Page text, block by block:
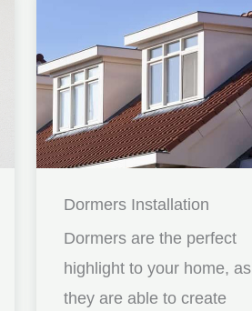
Dormers Installation
Dormers are the perfect
highlight to your home, as
they are able to create